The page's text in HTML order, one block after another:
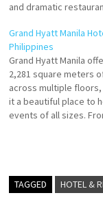
and dramatic
private parking, and
with its contemporary
architecture, luxurious
amenities, and
service Click on Job
more Details/Apply
Leader…
Grand Hyatt Manila
Philippines
Grand Hyatt Manila
2,281 square meters
across multiple floors,
it a beautiful place to
events of all sizes.
Title for more Details/
Chef de Parties Pastry
TAGGED HOTEL &